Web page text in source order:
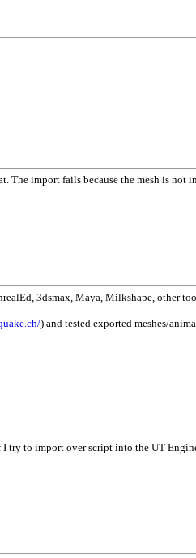
The import fails because the mesh is not
3dsmax, Maya, Milkshape, other
) and tested exported meshes/
to import over script into the UT